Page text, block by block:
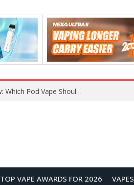
VOOPOO ARGUS Z3 vs ARGUS G4 Review: Which Pod Vape Should You Choose?
TOP VAPE AWARDS FOR 2026 VAPES